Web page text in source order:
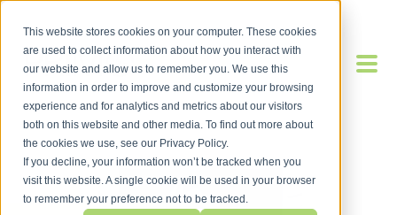
This website stores cookies on your computer. These cookies
are used to collect information about how you interact with
our website and allow us to remember you. We use this
information in order to improve and customize your browsing
experience and for analytics and metrics about our visitors
both on this website and other media. To find out more about
the cookies we use, see our Privacy Policy.
If you decline, your information won’t be tracked when you
visit this website. A single cookie will be used in your browser
to remember your preference not to be tracked.